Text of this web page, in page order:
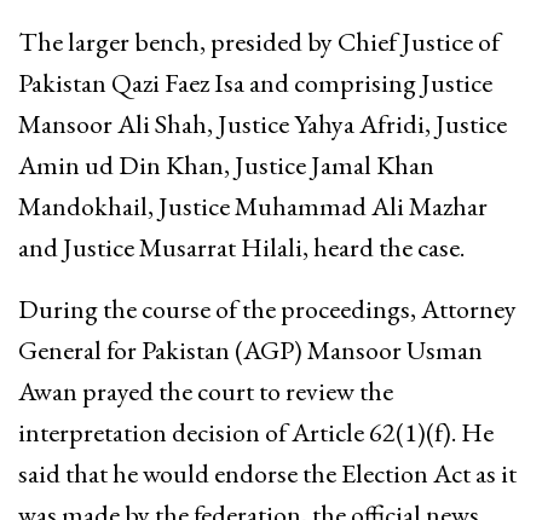
The larger bench, presided by Chief Justice of
Pakistan Qazi Faez Isa and comprising Justice
Mansoor Ali Shah, Justice Yahya Afridi, Justice
Amin ud Din Khan, Justice Jamal Khan
Mandokhail, Justice Muhammad Ali Mazhar
and Justice Musarrat Hilali, heard the case.
During the course of the proceedings, Attorney
General for Pakistan (AGP) Mansoor Usman
Awan prayed the court to review the
interpretation decision of Article 62(1)(f). He
said that he would endorse the Election Act as it